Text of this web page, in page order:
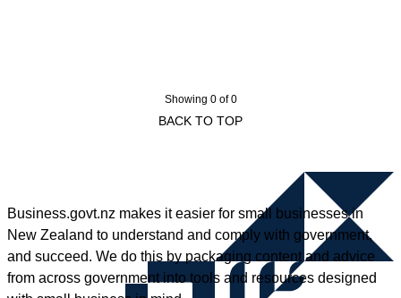
Showing 0 of 0
BACK TO TOP
Business.govt.nz makes it easier for small businesses in
New Zealand to understand and comply with government,
and succeed. We do this by packaging content and advice
from across government into tools and resources designed